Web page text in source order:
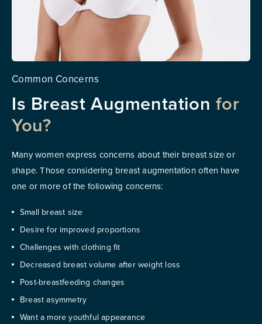
Common Concerns
Is Breast Augmentation for
You?
Many women express concerns about their breast size or
shape. Those considering breast augmentation often have
one or more of the following concerns:
Small breast size
Desire for improved proportions
Challenges with clothing fit
Decreased breast volume after weight loss
Post-breastfeeding changes
Breast asymmetry
Want a more youthful appearance